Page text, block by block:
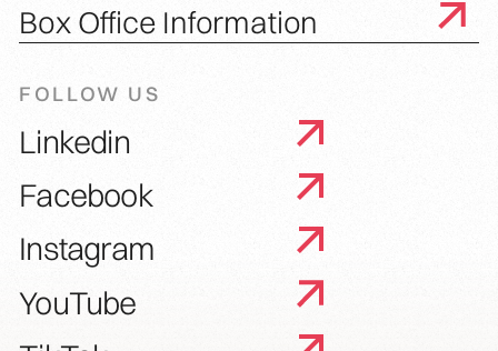
Box Office Information
FOLLOW US
Linkedin
Facebook
Instagram
YouTube